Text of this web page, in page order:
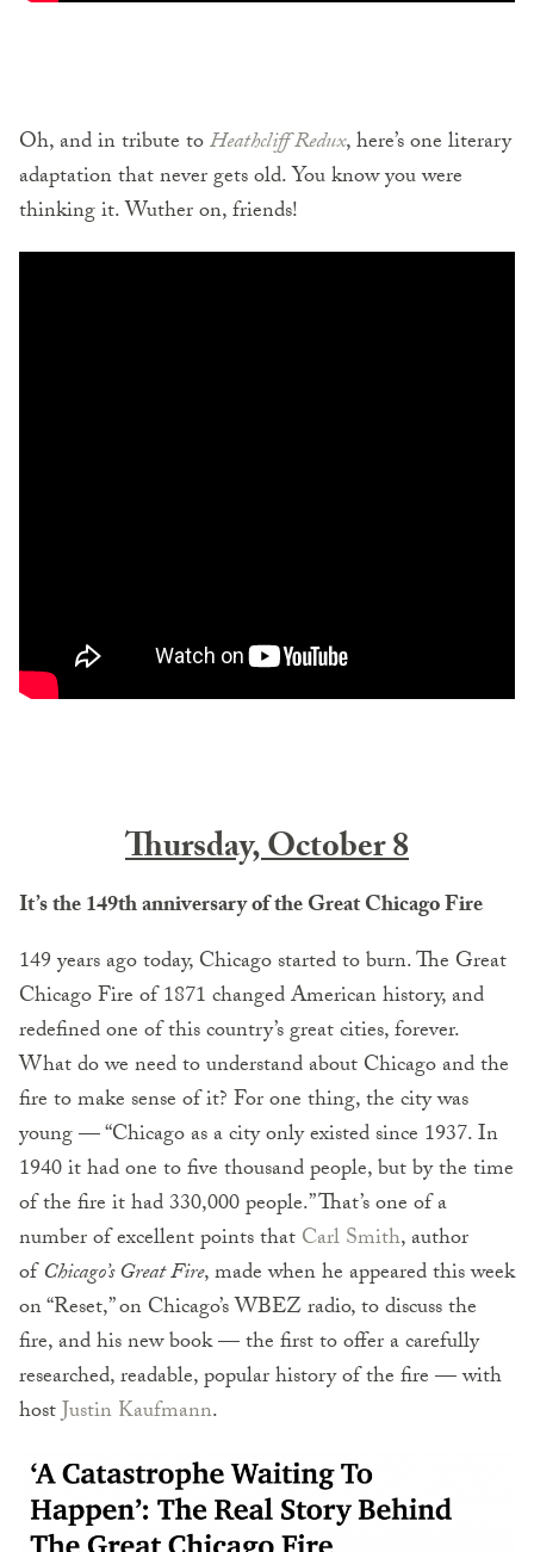
Oh, and in tribute toHeathcliff Redux, here’s one literary
adaptation that never gets old. You know you were
thinking it. Wuther on, friends!
Thursday, October 8
It’s the 149th anniversary of the Great Chicago Fire
149 years ago today, Chicago started to burn. The Great
Chicago Fire of 1871 changed American history, and
redefined one of this country’s great cities, forever.
What do we need to understand about Chicago and the
fire to make sense of it? For one thing, the city was
young — “Chicago as a city only existed since 1937. In
1940 it had one to five thousand people, but by the time
of the fire it had 330,000 people.” That’s one of a
number of excellent points thatCarl Smith, author
ofChicago’s Great Fire, made when he appeared this week
on “Reset,” on Chicago’s WBEZ radio, to discuss the
fire, and his new book — the first to offer a carefully
researched, readable, popular history of the fire — with
hostJustin Kaufmann.